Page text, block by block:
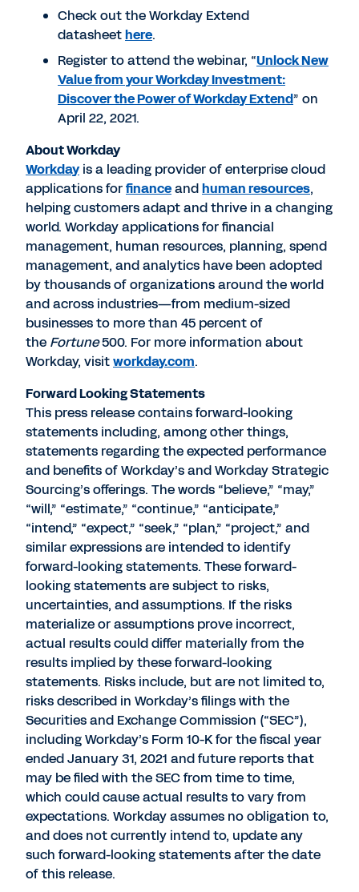
Check out the Workday Extend
datasheethere.
Register to attend the webinar, “Unlock New
Value from your Workday Investment:
Discover the Power of Workday Extend” on
April 22, 2021.
About Workday
Workdayis a leading provider of enterprise cloud
applications forfinanceandhuman resources,
helping customers adapt and thrive in a changing
world. Workday applications for financial
management, human resources, planning, spend
management, and analytics have been adopted
by thousands of organizations around the world
and across industries—from medium-sized
businesses to more than 45 percent of
the Fortune500. For more information about
Workday, visitworkday.com.
Forward Looking Statements
This press release contains forward-looking
statements including, among other things,
statements regarding the expected performance
and benefits of Workday’s and Workday Strategic
Sourcing’s offerings. The words “believe,” “may,”
“will,” “estimate,” “continue,” “anticipate,”
“intend,” “expect,” “seek,” “plan,” “project,” and
similar expressions are intended to identify
forward-looking statements. These forward-
looking statements are subject to risks,
uncertainties, and assumptions. If the risks
materialize or assumptions prove incorrect,
actual results could differ materially from the
results implied by these forward-looking
statements. Risks include, but are not limited to,
risks described in Workday’s filings with the
Securities and Exchange Commission (“SEC”),
including Workday’s Form 10-K for the fiscal year
ended January 31, 2021 and future reports that
may be filed with the SEC from time to time,
which could cause actual results to vary from
expectations. Workday assumes no obligation to,
and does not currently intend to, update any
such forward-looking statements after the date
of this release.